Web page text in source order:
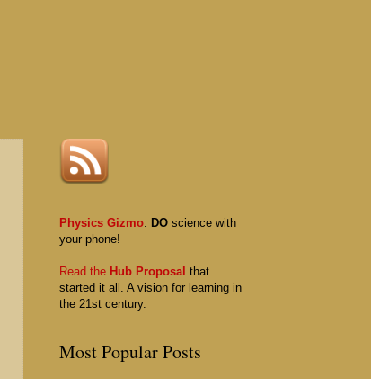
Physics Gizmo: DO science with
your phone!
Read the Hub Proposal that
started it all. A vision for learning in
the 21st century.
Most Popular Posts